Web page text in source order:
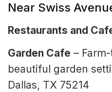
Near Swiss
Restaurants and
Garden Cafe –
beautiful garden
Dallas, TX 75214